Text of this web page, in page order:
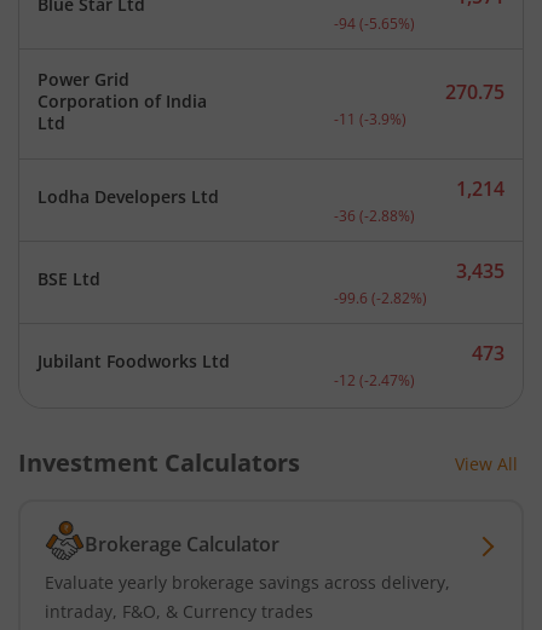
Current price 1,571
-94(-5.65%)
Power Grid
Corporation of India
Ltd
Current price 270.75
270.75
-11 (-3.9%)
Lodha Developers Ltd Current price 1,214
1,214
-36 (-2.88%)
BSE Ltd Current price 3,435
3,435
-99.6 (-2.82%)
Jubilant Foodworks Ltd Current price 473
473
-12 (-2.47%)
Investment Calculators View All
Brokerage Calculator
Evaluate yearly brokerage savings across delivery,
intraday, F&O, & Currency trades